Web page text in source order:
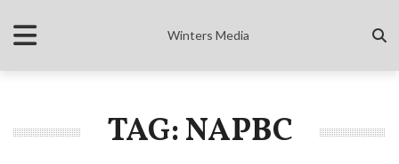
Winters Media
TAG: NAPBC